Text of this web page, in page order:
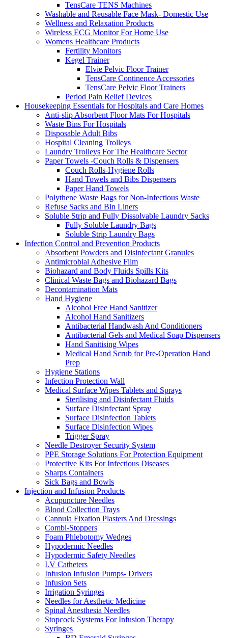
TensCare TENS Machines
Washable and Reusable Face Mask- Domestic Use
Wellness and Relaxation Products
Wireless ECG Monitor For Home Use
Womens Healthcare Products
Fertility Monitors
Kegel Trainer
Elvie Pelvic Floor Trainer
TensCare Continence Accessories
TensCare Pelvic Floor Trainers
Period Pain Relief Devices
Housekeeping Essentials for Hospitals and Care Homes
Anti-slip Absorbent Floor Mats For Hospitals
Waste Bins For Hospitals
Disposable Adult Bibs
Hospital Cleaning Trolleys
Laundry Trolleys For The Healthcare Sector
Paper Towels -Couch Rolls & Dispensers
Couch Rolls-Hygiene Rolls
Hand Towels and Bibs Dispensers
Paper Hand Towels
Polythene Waste Bags for Non-Infectious Waste
Refuse Sacks and Bin Liners
Soluble Strip and Fully Dissolvable Laundry Sacks
Fully Soluble Laundry Bags
Soluble Strip Laundry Bags
Infection Control and Prevention Products
Absorbent Powders and Disinfectant Granules
Antimicrobial Adhesive Film
Biohazard and Body Fluids Spills Kits
Clinical Waste Bags and Biohazard Bags
Decontamination Mats
Hand Hygiene
Alcohol Free Hand Sanitizer
Alcohol Hand Sanitizers
Antibacterial Handwash And Conditioners
Antibacterial Gels and Medical Soap Dispensers
Hand Sanitising Wipes
Medical Hand Scrub for Pre-Operation Hand
Prep
Hygiene Stations
Infection Protection Wall
Medical Surface Wipes Tablets and Sprays
Sterilising and Disinfectant Fluids
Surface Disinfectant Spray
Surface Disinfection Tablets
Surface Disinfection Wipes
Trigger Spray
Needle Destroyer Security System
PPE Storage Solutions For Protection Equipment
Protective Kits For Infectious Diseases
Sharps Containers
Sick Bags and Bowls
Injection and Infusion Products
Acupuncture Needles
Blood Collection Trays
Cannula Fixation Plasters And Dressings
Combi-Stoppers
Foam Phlebotomy Wedges
Hypodermic Needles
Hypodermic Safety Needles
I.V Catheters
Infusion Infusion Pumps- Drivers
Infusion Sets
Irrigation Syringes
Needles for Aesthetic Medicine
Spinal Anesthesia Needles
Stopcock Systems For Infusion Therapy
Syringes